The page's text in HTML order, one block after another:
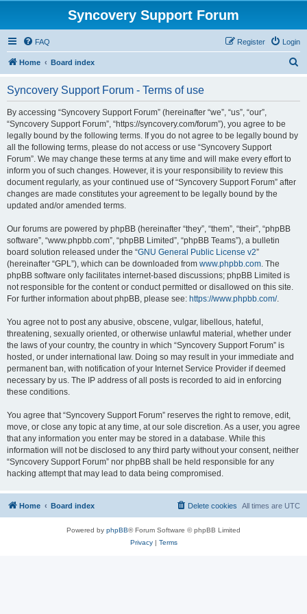
Syncovery Support Forum
FAQ Login
Register
Home Board index
Syncovery Support Forum - Terms of use
By accessing “Syncovery Support Forum” (hereinafter “we”, “us”, “our”,
“Syncovery Support Forum”, “https://syncovery.com/forum”), you agree to be
legally bound by the following terms. If you do not agree to be legally bound by
all the following terms, please do not access or use “Syncovery Support
Forum”. We may change these terms at any time and will make every effort to
inform you of such changes. However, it is your responsibility to review this
document regularly, as your continued use of “Syncovery Support Forum” after
changes are made constitutes your agreement to be legally bound by the
updated and/or amended terms.
Our forums are powered by phpBB (hereinafter “they”, “them”, “their”, “phpBB
software”, “www.phpbb.com”, “phpBB Limited”, “phpBB Teams”), a bulletin
board solution released under the “GNU General Public License v2”
(hereinafter “GPL”), which can be downloaded from www.phpbb.com. The
phpBB software only facilitates internet-based discussions; phpBB Limited is
not responsible for the content or conduct permitted or disallowed on this site.
For further information about phpBB, please see: https://www.phpbb.com/.
You agree not to post any abusive, obscene, vulgar, libellous, hateful,
threatening, sexually oriented, or otherwise unlawful material, whether under
the laws of your country, the country in which “Syncovery Support Forum” is
hosted, or under international law. Doing so may result in your immediate and
permanent ban, with notification of your Internet Service Provider if deemed
necessary by us. The IP address of all posts is recorded to aid in enforcing
these conditions.
You agree that “Syncovery Support Forum” reserves the right to remove, edit,
move, or close any topic at any time, at our sole discretion. As a user, you agree
that any information you enter may be stored in a database. While this
information will not be disclosed to any third party without your consent, neither
“Syncovery Support Forum” nor phpBB shall be held responsible for any
hacking attempt that may lead to data being compromised.
Home Board index All times are UTC
Delete cookies
Powered by phpBB® Forum Software © phpBB Limited
Privacy| Terms